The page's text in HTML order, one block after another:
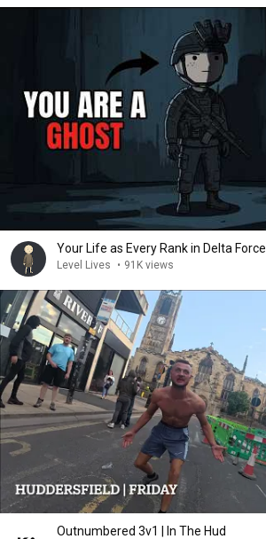
Your Life as Every Rank in Delta Force
Level Lives • 91K views
Outnumbered 3v1 | In The Hud